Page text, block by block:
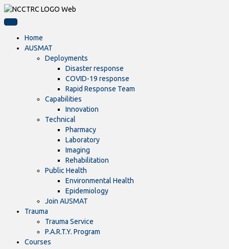
Home
AUSMAT
Deployments
Disaster response
COVID-19 response
Rapid Response Team
Capabilities
Innovation
Technical
Pharmacy
Laboratory
Imaging
Rehabilitation
Public Health
Environmental Health
Epidemiology
Join AUSMAT
Trauma
Trauma Service
P.A.R.T.Y. Program
Courses